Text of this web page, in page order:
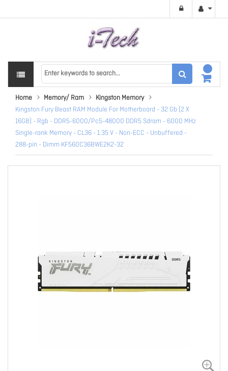
Home Memory/ Ram
Kingston Memory
Kingston Fury Beast RAM Module For Motherboard - 32 Gb (2 X
16GB) - Rgb - DDR5-6000/Pc5-48000 DDR5 Sdram - 6000 MHz
Single-rank Memory - CL36 - 1.35 V - Non-ECC - Unbuffered -
288-pin - Dimm KF560C36BWE2K2-32